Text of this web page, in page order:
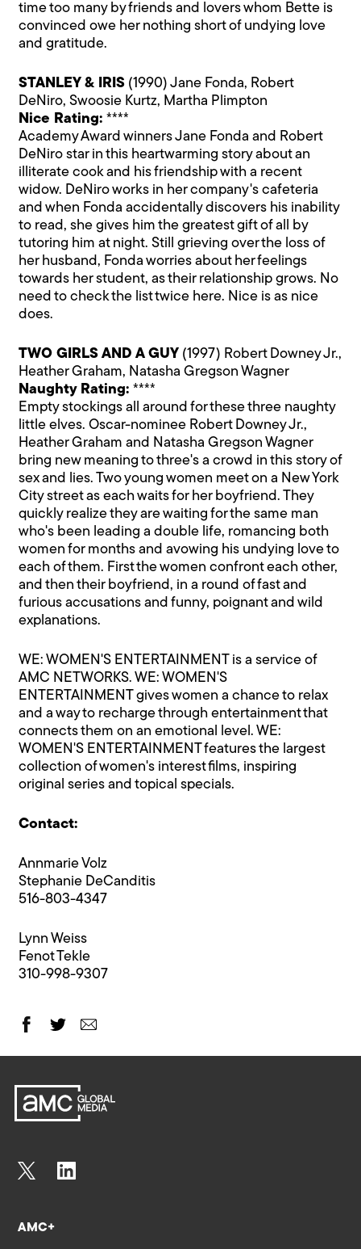
time too many by friends and lovers whom Bette is
convinced owe her nothing short of undying love
and gratitude.
STANLEY & IRIS (1990) Jane Fonda, Robert
DeNiro, Swoosie Kurtz, Martha Plimpton
Nice Rating:****
Academy Award winners Jane Fonda and Robert
DeNiro star in this heartwarming story about an
illiterate cook and his friendship with a recent
widow. DeNiro works in her company's cafeteria
and when Fonda accidentally discovers his inability
to read, she gives him the greatest gift of all by
tutoring him at night. Still grieving over the loss of
her husband, Fonda worries about her feelings
towards her student, as their relationship grows. No
need to check the list twice here. Nice is as nice
does.
TWO GIRLS AND A GUY (1997) Robert Downey Jr.,
Heather Graham, Natasha Gregson Wagner
Naughty Rating:****
Empty stockings all around for these three naughty
little elves. Oscar-nominee Robert Downey Jr.,
Heather Graham and Natasha Gregson Wagner
bring new meaning to three's a crowd in this story of
sex and lies. Two young women meet on a New York
City street as each waits for her boyfriend. They
quickly realize they are waiting for the same man
who's been leading a double life, romancing both
women for months and avowing his undying love to
each of them. First the women confront each other,
and then their boyfriend, in a round of fast and
furious accusations and funny, poignant and wild
explanations.
WE: WOMEN'S ENTERTAINMENT is a service of
AMC NETWORKS. WE: WOMEN'S
ENTERTAINMENT gives women a chance to relax
and a way to recharge through entertainment that
connects them on an emotional level. WE:
WOMEN'S ENTERTAINMENT features the largest
collection of women's interest films, inspiring
original series and topical specials.
Contact:
Annmarie Volz
Stephanie DeCanditis
516-803-4347
Lynn Weiss
Fenot Tekle
310-998-9307
AMC+